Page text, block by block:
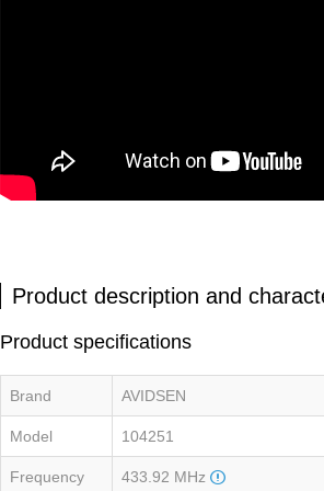
Product description and
Product specifications
Brand AVIDSEN
Model 104251
Frequency 433.92 MHz